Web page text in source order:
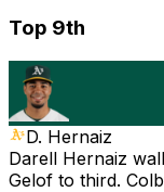
Top 9th
D. Hernaiz
Darell Hernaiz
Gelof to third.